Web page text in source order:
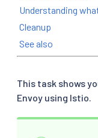
Understanding
Cleanup
See also
This task shows
Envoy using Istio.